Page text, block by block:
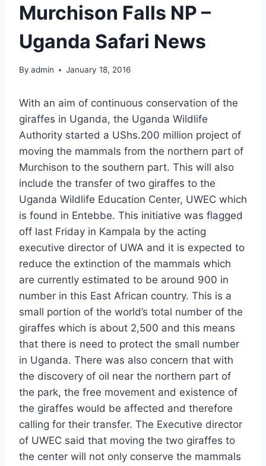
Murchison Falls NP –
Uganda Safari News
By admin January 18, 2016
With an aim of continuous conservation of the
giraffes in Uganda, the Uganda Wildlife
Authority started a UShs.200 million project of
moving the mammals from the northern part of
Murchison to the southern part. This will also
include the transfer of two giraffes to the
Uganda Wildlife Education Center, UWEC which
is found in Entebbe. This initiative was flagged
off last Friday in Kampala by the acting
executive director of UWA and it is expected to
reduce the extinction of the mammals which
are currently estimated to be around 900 in
number in this East African country. This is a
small portion of the world’s total number of the
giraffes which is about 2,500 and this means
that there is need to protect the small number
in Uganda. There was also concern that with
the discovery of oil near the northern part of
the park, the free movement and existence of
the giraffes would be affected and therefore
calling for their transfer. The Executive director
of UWEC said that moving the two giraffes to
the center will not only conserve the mammals